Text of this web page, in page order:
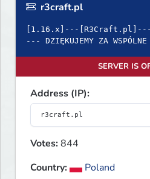
r3craft.pl
[1.16.x]---
--- DZIĘKUJEMY ZA
SERVER IS
Address (IP):
Votes:844
Country:
Poland